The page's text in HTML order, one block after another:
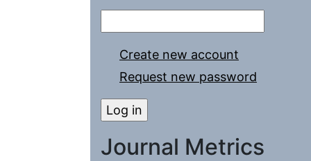
Create new account
Request new password
Journal Metrics